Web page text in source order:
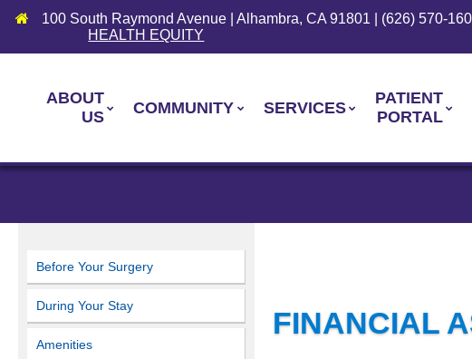
100 South Raymond Avenue | Alhambra, CA 91801 | (626) 570-
HEALTH EQUITY
ABOUT
US
COMMUNITY SERVICES
PATIENT
PORTAL
Before Your Surgery
During Your Stay
Amenities
FINANCIAL